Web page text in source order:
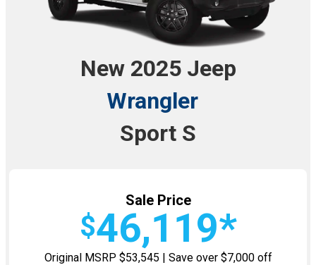
New 2025 Jeep
Wrangler
Sport S
Sale Price
$46,119*
Original MSRP $53,545 | Save over $7,000 off